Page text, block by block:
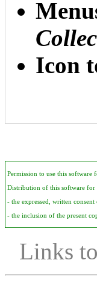
Icon
Permission to use this software
Distribution of this software for
- the expressed, written
- the inclusion of the present
Links